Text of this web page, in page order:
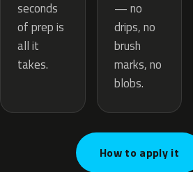
seconds
of prep is
all it
takes.
— no
drips, no
brush
marks, no
blobs.
How to apply it